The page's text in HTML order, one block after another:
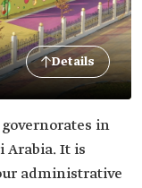
Details
in
Arabia. It is
administrative